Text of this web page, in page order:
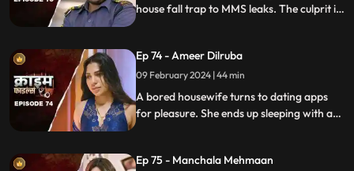
house fall trap to MMS leaks. The culprit is
inappropriate videos.
Ep 74 - Ameer Dilruba
09 February 2024 | 44 min
A bored housewife turns to dating apps
for pleasure. She ends up sleeping with a
time?
Ep 75 - Manchala Mehmaan